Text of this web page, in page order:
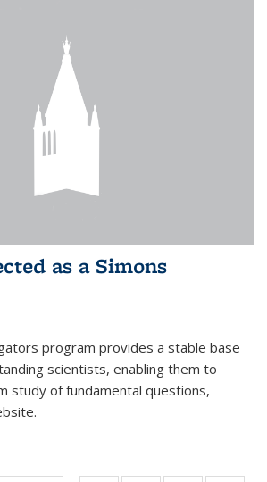
as a Simons
program provides a stable base
scientists, enabling them to
study of fundamental questions,